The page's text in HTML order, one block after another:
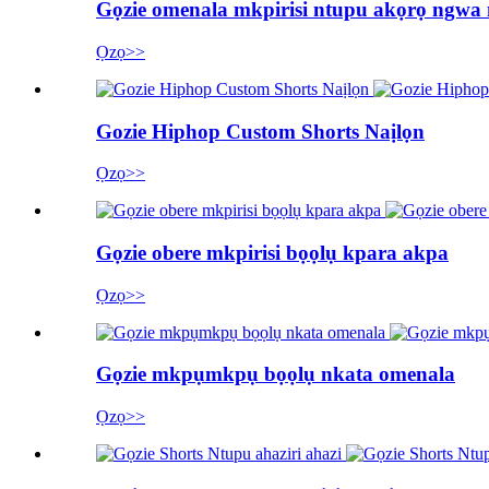
Gọzie omenala mkpirisi ntupu akọrọ ngwa
Ọzọ>>
Gozie Hiphop Custom Shorts Naịlọn
Ọzọ>>
Gọzie obere mkpirisi bọọlụ kpara akpa
Ọzọ>>
Gọzie mkpụmkpụ bọọlụ nkata omenala
Ọzọ>>